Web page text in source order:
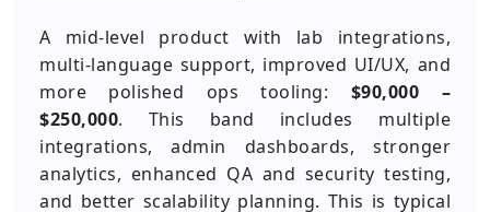
A mid-level product with lab integrations,
multi-language support, improved UI/UX, and
more polished ops tooling: $90,000 –
$250,000. This band includes multiple
integrations, admin dashboards, stronger
analytics, enhanced QA and security testing,
and better scalability planning. This is typical